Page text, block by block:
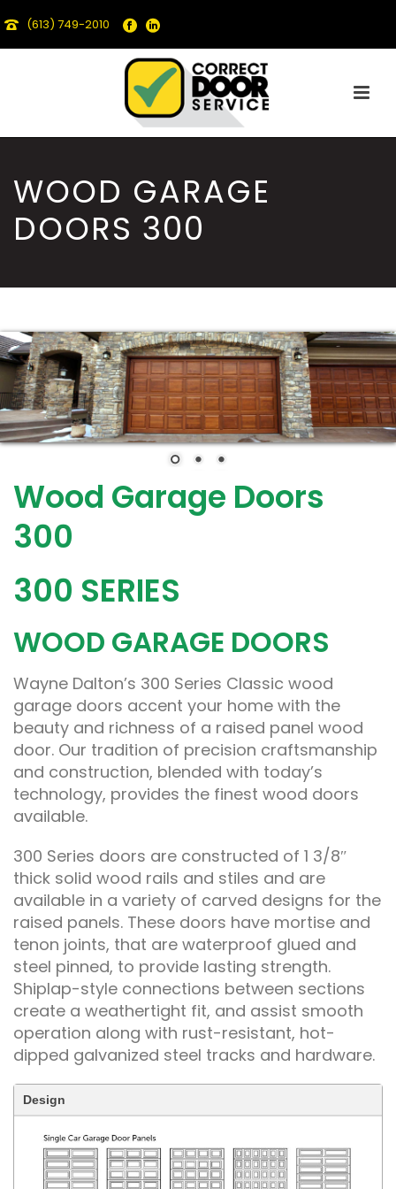
(613) 749-2010
WOOD GARAGE
DOORS 300
Wood Garage Doors
300
300 SERIES
WOOD GARAGE DOORS
Wayne Dalton’s 300 Series Classic wood
garage doors accent your home with the
beauty and richness of a raised panel wood
door. Our tradition of precision craftsmanship
and construction, blended with today’s
technology, provides the finest wood doors
available.
300 Series doors are constructed of 1 3/8″
thick solid wood rails and stiles and are
available in a variety of carved designs for the
raised panels. These doors have mortise and
tenon joints, that are waterproof glued and
steel pinned, to provide lasting strength.
Shiplap-style connections between sections
create a weathertight fit, and assist smooth
operation along with rust-resistant, hot-
dipped galvanized steel tracks and hardware.
Design